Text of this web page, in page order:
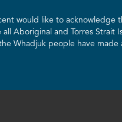
would like to
all Aboriginal and Torres Strait
Whadjuk people have made